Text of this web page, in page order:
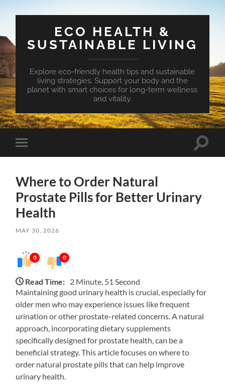
ECO HEALTH &
SUSTAINABLE LIVING
Explore eco-friendly health tips and sustainable
living strategies. Support your body and the
planet with smart choices for long-term wellness
and vitality.
Toggle
mobile
Toggle
Where to Order Natural
Prostate Pills for Better Urinary
Health
MAY 30, 2026
0 0
Read Time: 2 Minute, 51 Second
Maintaining good urinary health is crucial, especially for
older men who may experience issues like frequent
urination or other prostate-related concerns. A natural
approach, incorporating dietary supplements
specifically designed for prostate health, can be a
beneficial strategy. This article focuses on where to
order natural prostate pills that can help improve
urinary health.